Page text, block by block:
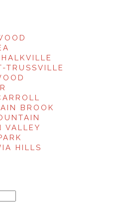
TRUSSVILLE
BROOK
VALLEY
HILLS